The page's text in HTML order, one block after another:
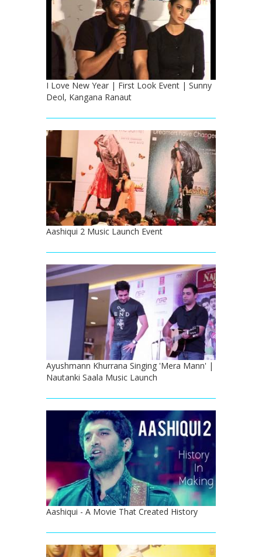
I Love New Year | First Look Event | Sunny
Deol, Kangana Ranaut
Aashiqui 2 Music Launch Event
Ayushmann Khurrana Singing 'Mera Mann' |
Nautanki Saala Music Launch
Aashiqui - A Movie That Created History